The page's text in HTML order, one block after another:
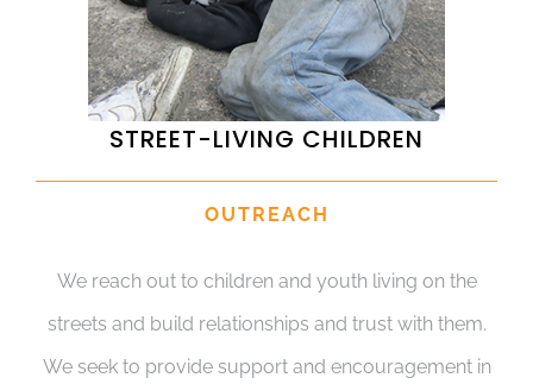
STREET-LIVING CHILDREN
OUTREACH
We reach out to children and youth living on the
streets and build relationships and trust with them.
We seek to provide support and encouragement in